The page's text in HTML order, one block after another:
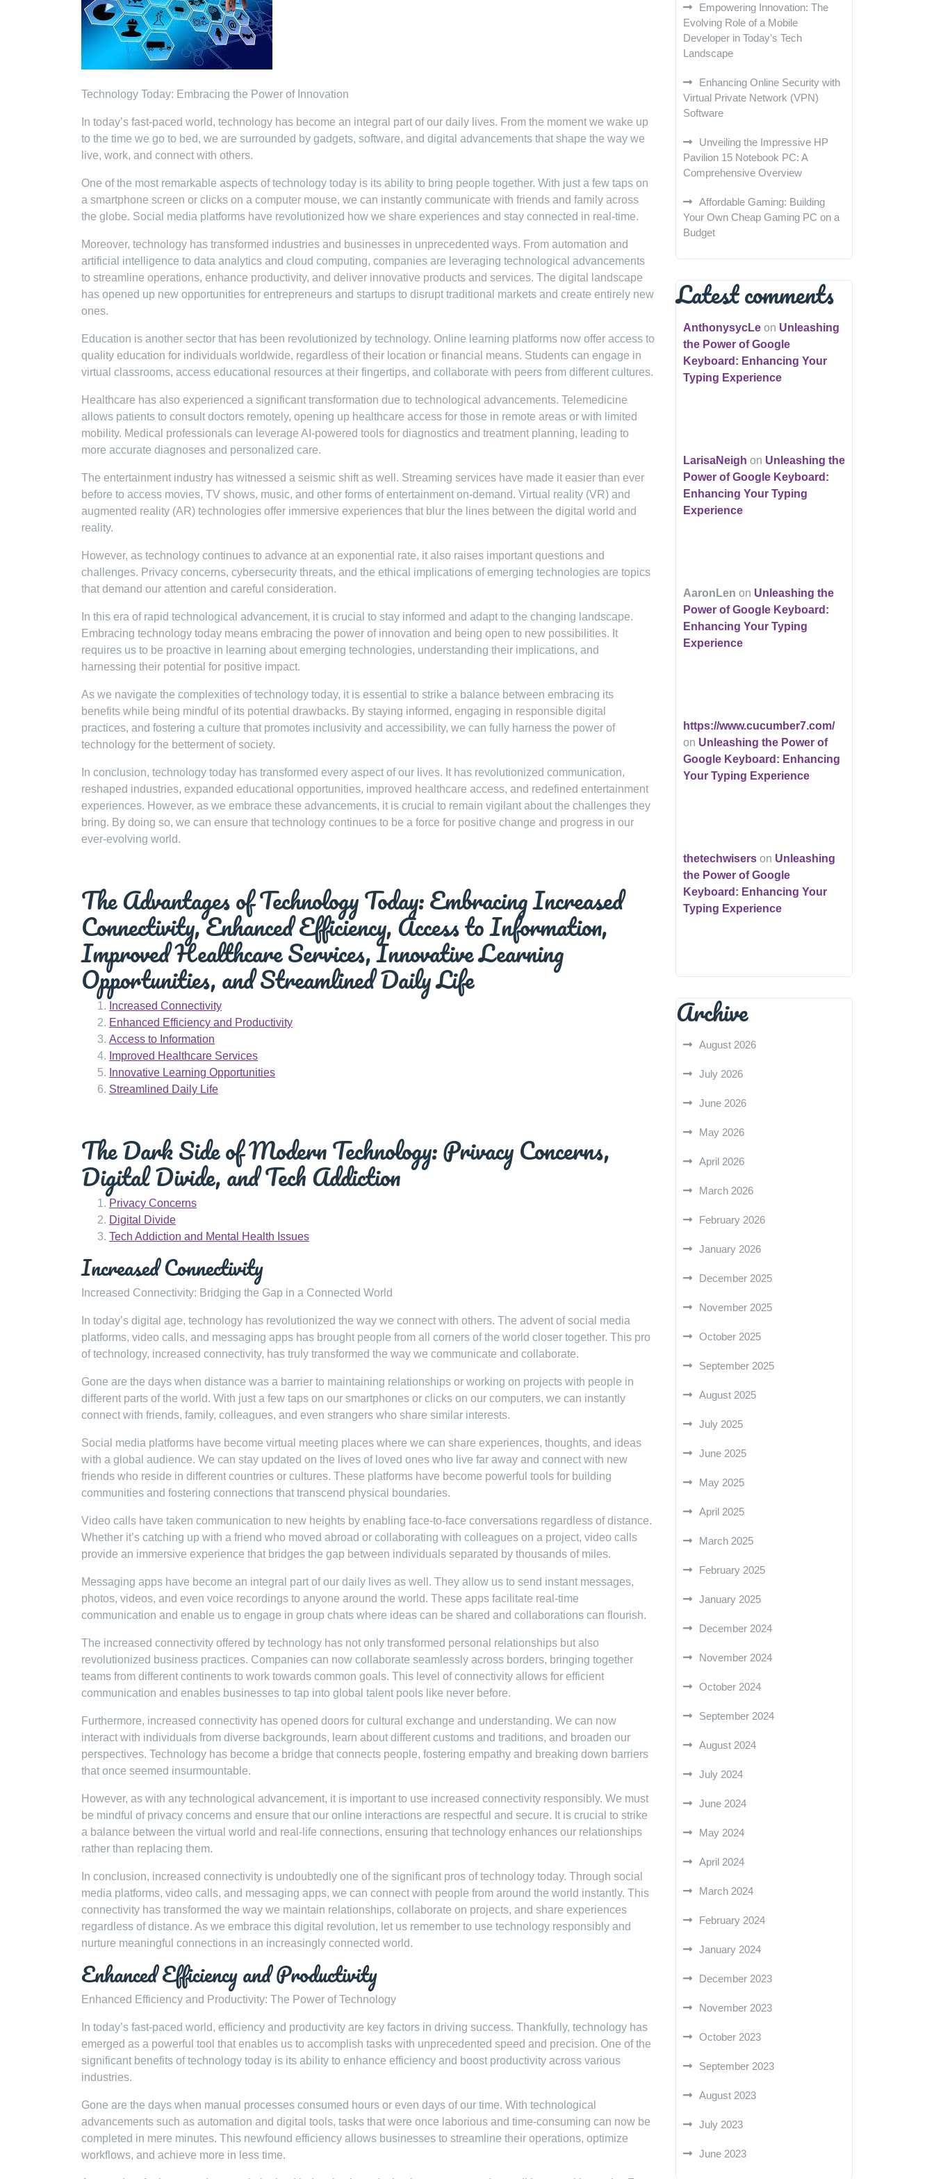
Technology Today: Embracing the Power of Innovation
In today’s fast-paced world, technology has become an integral part of our daily lives. From the moment we wake up
to the time we go to bed, we are surrounded by gadgets, software, and digital advancements that shape the way we
live, work, and connect with others.
One of the most remarkable aspects of technology today is its ability to bring people together. With just a few taps on
a smartphone screen or clicks on a computer mouse, we can instantly communicate with friends and family across
the globe. Social media platforms have revolutionized how we share experiences and stay connected in real-time.
Moreover, technology has transformed industries and businesses in unprecedented ways. From automation and
artificial intelligence to data analytics and cloud computing, companies are leveraging technological advancements
to streamline operations, enhance productivity, and deliver innovative products and services. The digital landscape
has opened up new opportunities for entrepreneurs and startups to disrupt traditional markets and create entirely new
ones.
Education is another sector that has been revolutionized by technology. Online learning platforms now offer access to
quality education for individuals worldwide, regardless of their location or financial means. Students can engage in
virtual classrooms, access educational resources at their fingertips, and collaborate with peers from different cultures.
Healthcare has also experienced a significant transformation due to technological advancements. Telemedicine
allows patients to consult doctors remotely, opening up healthcare access for those in remote areas or with limited
mobility. Medical professionals can leverage AI-powered tools for diagnostics and treatment planning, leading to
more accurate diagnoses and personalized care.
The entertainment industry has witnessed a seismic shift as well. Streaming services have made it easier than ever
before to access movies, TV shows, music, and other forms of entertainment on-demand. Virtual reality (VR) and
augmented reality (AR) technologies offer immersive experiences that blur the lines between the digital world and
reality.
However, as technology continues to advance at an exponential rate, it also raises important questions and
challenges. Privacy concerns, cybersecurity threats, and the ethical implications of emerging technologies are topics
that demand our attention and careful consideration.
In this era of rapid technological advancement, it is crucial to stay informed and adapt to the changing landscape.
Embracing technology today means embracing the power of innovation and being open to new possibilities. It
requires us to be proactive in learning about emerging technologies, understanding their implications, and
harnessing their potential for positive impact.
As we navigate the complexities of technology today, it is essential to strike a balance between embracing its
benefits while being mindful of its potential drawbacks. By staying informed, engaging in responsible digital
practices, and fostering a culture that promotes inclusivity and accessibility, we can fully harness the power of
technology for the betterment of society.
In conclusion, technology today has transformed every aspect of our lives. It has revolutionized communication,
reshaped industries, expanded educational opportunities, improved healthcare access, and redefined entertainment
experiences. However, as we embrace these advancements, it is crucial to remain vigilant about the challenges they
bring. By doing so, we can ensure that technology continues to be a force for positive change and progress in our
ever-evolving world.
The Advantages of Technology Today: Embracing Increased
Connectivity, Enhanced Efficiency, Access to Information,
Improved Healthcare Services, Innovative Learning
Opportunities, and Streamlined Daily Life
Increased Connectivity
Enhanced Efficiency and Productivity
Access to Information
Improved Healthcare Services
Innovative Learning Opportunities
Streamlined Daily Life
The Dark Side of Modern Technology: Privacy Concerns,
Digital Divide, and Tech Addiction
Privacy Concerns
Digital Divide
Tech Addiction and Mental Health Issues
Increased Connectivity
Increased Connectivity: Bridging the Gap in a Connected World
In today’s digital age, technology has revolutionized the way we connect with others. The advent of social media
platforms, video calls, and messaging apps has brought people from all corners of the world closer together. This pro
of technology, increased connectivity, has truly transformed the way we communicate and collaborate.
Gone are the days when distance was a barrier to maintaining relationships or working on projects with people in
different parts of the world. With just a few taps on our smartphones or clicks on our computers, we can instantly
connect with friends, family, colleagues, and even strangers who share similar interests.
Social media platforms have become virtual meeting places where we can share experiences, thoughts, and ideas
with a global audience. We can stay updated on the lives of loved ones who live far away and connect with new
friends who reside in different countries or cultures. These platforms have become powerful tools for building
communities and fostering connections that transcend physical boundaries.
Video calls have taken communication to new heights by enabling face-to-face conversations regardless of distance.
Whether it’s catching up with a friend who moved abroad or collaborating with colleagues on a project, video calls
provide an immersive experience that bridges the gap between individuals separated by thousands of miles.
Messaging apps have become an integral part of our daily lives as well. They allow us to send instant messages,
photos, videos, and even voice recordings to anyone around the world. These apps facilitate real-time
communication and enable us to engage in group chats where ideas can be shared and collaborations can flourish.
The increased connectivity offered by technology has not only transformed personal relationships but also
revolutionized business practices. Companies can now collaborate seamlessly across borders, bringing together
teams from different continents to work towards common goals. This level of connectivity allows for efficient
communication and enables businesses to tap into global talent pools like never before.
Furthermore, increased connectivity has opened doors for cultural exchange and understanding. We can now
interact with individuals from diverse backgrounds, learn about different customs and traditions, and broaden our
perspectives. Technology has become a bridge that connects people, fostering empathy and breaking down barriers
that once seemed insurmountable.
However, as with any technological advancement, it is important to use increased connectivity responsibly. We must
be mindful of privacy concerns and ensure that our online interactions are respectful and secure. It is crucial to strike
a balance between the virtual world and real-life connections, ensuring that technology enhances our relationships
rather than replacing them.
In conclusion, increased connectivity is undoubtedly one of the significant pros of technology today. Through social
media platforms, video calls, and messaging apps, we can connect with people from around the world instantly. This
connectivity has transformed the way we maintain relationships, collaborate on projects, and share experiences
regardless of distance. As we embrace this digital revolution, let us remember to use technology responsibly and
nurture meaningful connections in an increasingly connected world.
Enhanced Efficiency and Productivity
Enhanced Efficiency and Productivity: The Power of Technology
In today’s fast-paced world, efficiency and productivity are key factors in driving success. Thankfully, technology has
emerged as a powerful tool that enables us to accomplish tasks with unprecedented speed and precision. One of the
significant benefits of technology today is its ability to enhance efficiency and boost productivity across various
industries.
Gone are the days when manual processes consumed hours or even days of our time. With technological
advancements such as automation and digital tools, tasks that were once laborious and time-consuming can now be
completed in mere minutes. This newfound efficiency allows businesses to streamline their operations, optimize
workflows, and achieve more in less time.
Empowering Innovation: The
Evolving Role of a Mobile
Developer in Today’s Tech
Landscape
Enhancing Online Security with
Virtual Private Network (VPN)
Software
Unveiling the Impressive HP
Pavilion 15 Notebook PC: A
Comprehensive Overview
Affordable Gaming: Building
Your Own Cheap Gaming PC on a
Budget
Latest comments
AnthonysycLe on Unleashing
the Power of Google
Keyboard: Enhancing Your
Typing Experience
LarisaNeigh on Unleashing the
Power of Google Keyboard:
Enhancing Your Typing
Experience
AaronLen on Unleashing the
Power of Google Keyboard:
Enhancing Your Typing
Experience
https://www.cucumber7.com/
on Unleashing the Power of
Google Keyboard: Enhancing
Your Typing Experience
thetechwisers on Unleashing
the Power of Google
Keyboard: Enhancing Your
Typing Experience
Archive
August 2026
July 2026
June 2026
May 2026
April 2026
March 2026
February 2026
January 2026
December 2025
November 2025
October 2025
September 2025
August 2025
July 2025
June 2025
May 2025
April 2025
March 2025
February 2025
January 2025
December 2024
November 2024
October 2024
September 2024
August 2024
July 2024
June 2024
May 2024
April 2024
March 2024
February 2024
January 2024
December 2023
November 2023
October 2023
September 2023
August 2023
July 2023
June 2023